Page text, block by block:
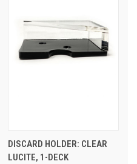
DISCARD HOLDER: CLEAR
LUCITE, 1-DECK